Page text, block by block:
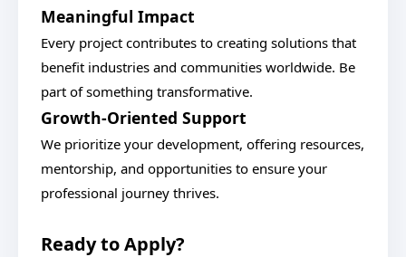
Meaningful Impact
Every project contributes to creating solutions that
benefit industries and communities worldwide. Be
part of something transformative.
Growth-Oriented Support
We prioritize your development, offering resources,
mentorship, and opportunities to ensure your
professional journey thrives.
Ready to Apply?